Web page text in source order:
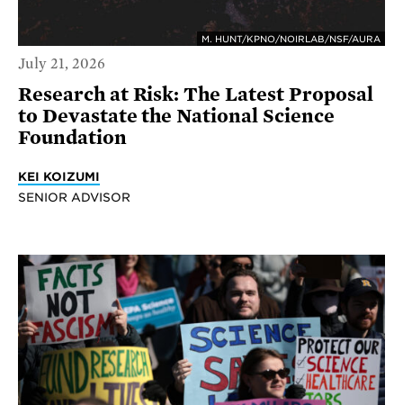
M. HUNT/KPNO/NOIRLAB/NSF/AURA
July 21, 2026
Research at Risk: The Latest Proposal
to Devastate the National Science
Foundation
KEI KOIZUMI
SENIOR ADVISOR